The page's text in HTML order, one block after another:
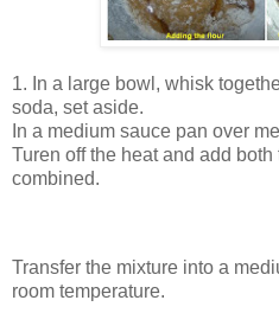
1. In a large bowl, whisk
soda, set aside.
In a medium sauce pan over
Turen off the heat and add both
combined.
Transfer the mixture into a
room temperature.